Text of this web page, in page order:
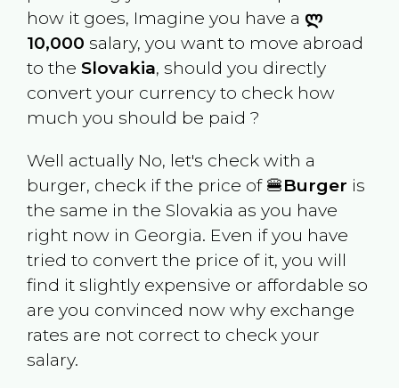
how it goes, Imagine you have a ლ
10,000 salary, you want to move abroad
to the Slovakia, should you directly
convert your currency to check how
much you should be paid ?
Well actually No, let's check with a
burger, check if the price of 🍔Burger is
the same in the Slovakia as you have
right now in Georgia. Even if you have
tried to convert the price of it, you will
find it slightly expensive or affordable so
are you convinced now why exchange
rates are not correct to check your
salary.